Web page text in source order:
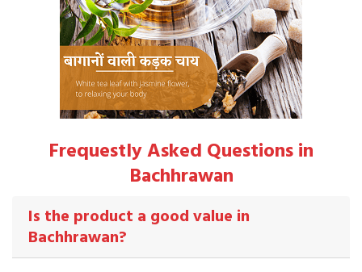
Frequestly Asked Questions in
Bachhrawan
Is the product a good value in
Bachhrawan?